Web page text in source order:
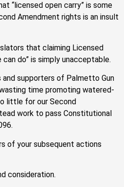
“licensed open carry” is some
Amendment rights is an insult
that claiming Licensed
do” is simply unacceptable.
supporters of Palmetto Gun
time promoting watered-
little for our Second
work to pass Constitutional
of your subsequent actions
consideration.